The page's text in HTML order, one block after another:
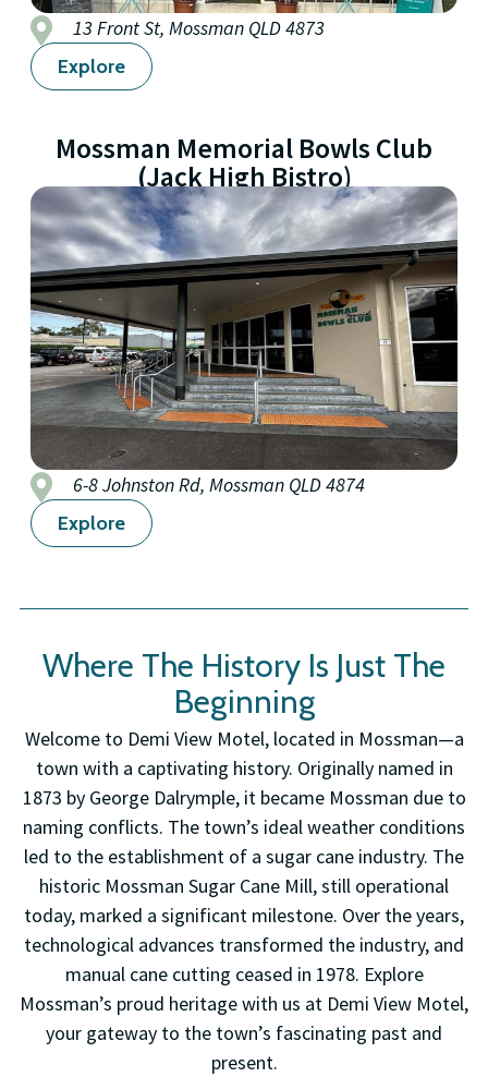
13 Front St, Mossman QLD 4873
Explore
Mossman Memorial Bowls Club
(Jack High Bistro)
6-8 Johnston Rd, Mossman QLD 4874
Explore
Where The History Is Just The
Beginning
Welcome to Demi View Motel, located in Mossman—a
town with a captivating history. Originally named in
1873 by George Dalrymple, it became Mossman due to
naming conflicts. The town’s ideal weather conditions
led to the establishment of a sugar cane industry. The
historic Mossman Sugar Cane Mill, still operational
today, marked a significant milestone. Over the years,
technological advances transformed the industry, and
manual cane cutting ceased in 1978. Explore
Mossman’s proud heritage with us at Demi View Motel,
your gateway to the town’s fascinating past and
present.